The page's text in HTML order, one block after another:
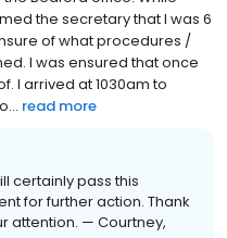
the secretary that I was 6
of what procedures /
I was ensured that once
I arrived at 1030am to
read more
certainly pass this
for further action. Thank
attention. — Courtney,